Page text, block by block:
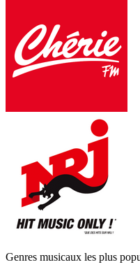
Genres musicaux les plus